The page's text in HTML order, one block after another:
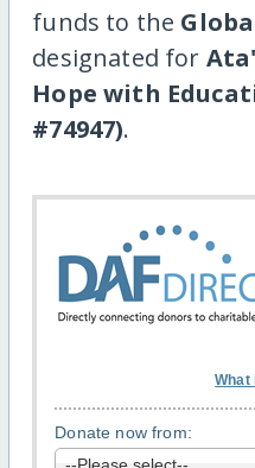
funds to the
designated for
Hope with
#74947).
What
Donate now from: